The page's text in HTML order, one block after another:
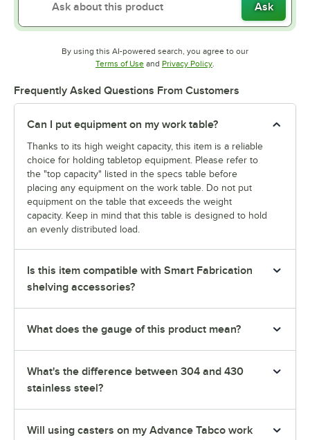
Ask
By using this AI-powered search, you agree to our
Terms of UseOpens in new tab
and Privacy PolicyOpens in new tab
.
Frequently Asked Questions From Customers
Can I put equipment on my work table?
Thanks to its high weight capacity, this item is a reliable
choice for holding tabletop equipment. Please refer to
the "top capacity" listed in the specs table before
placing any equipment on the work table. Do not put
equipment on the table that exceeds the weight
capacity. Keep in mind that this table is designed to hold
an evenly distributed load.
Is this item compatible with Smart Fabrication
shelving accessories?
What does the gauge of this product mean?
What's the difference between 304 and 430
stainless steel?
Will using casters on my Advance Tabco work